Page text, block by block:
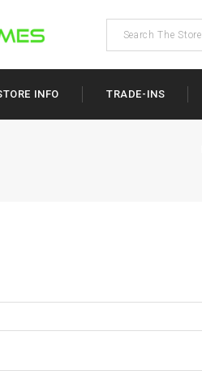
INFO TRADE-INS